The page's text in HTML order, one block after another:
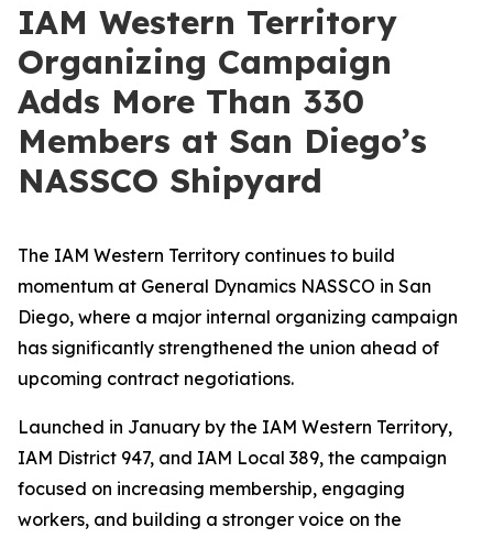
IAM Western Territory
Organizing Campaign
Adds More Than 330
Members at San Diego’s
NASSCO Shipyard
The IAM Western Territory continues to build
momentum at General Dynamics NASSCO in San
Diego, where a major internal organizing campaign
has significantly strengthened the union ahead of
upcoming contract negotiations.
Launched in January by the IAM Western Territory,
IAM District 947, and IAM Local 389, the campaign
focused on increasing membership, engaging
workers, and building a stronger voice on the